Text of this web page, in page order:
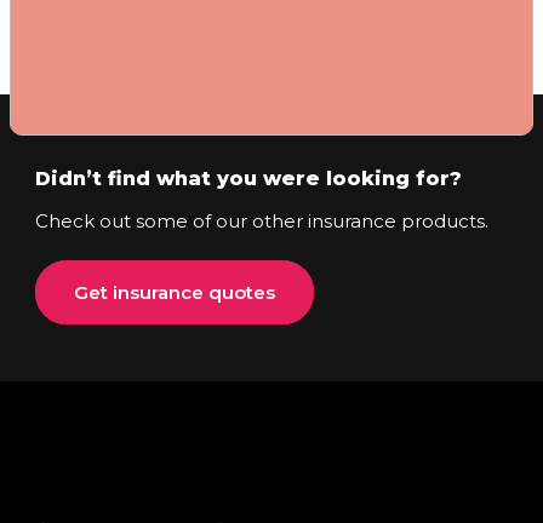
Didn’t find what you were looking for?
Check out some of our other insurance products.
Get insurance quotes